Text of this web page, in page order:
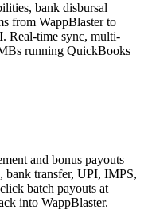
bank disbursal
from WappBlaster to
Real-time sync, multi-
running QuickBooks
and bonus payouts
bank transfer, UPI, IMPS,
batch payouts at
into WappBlaster.